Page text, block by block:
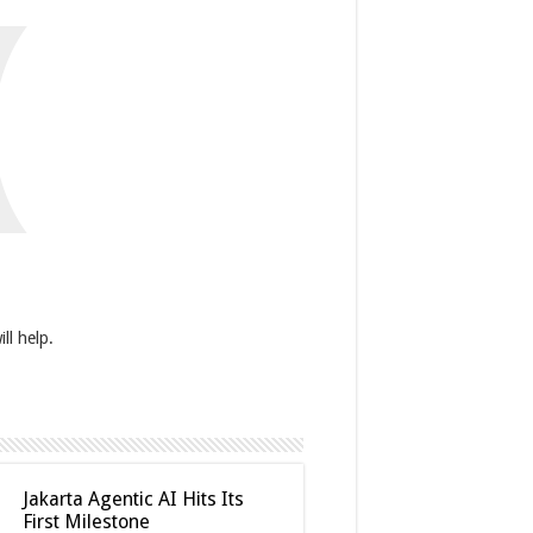
help.
Jakarta Agentic AI Hits Its
First Milestone